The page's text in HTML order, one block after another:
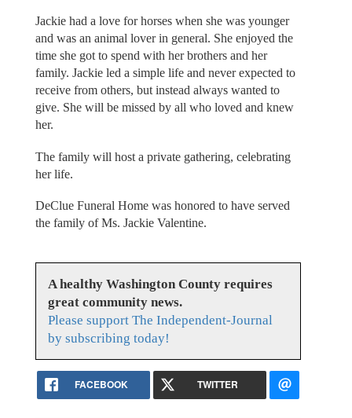
Jackie had a love for horses when she was younger
and was an animal lover in general. She enjoyed the
time she got to spend with her brothers and her
family. Jackie led a simple life and never expected to
receive from others, but instead always wanted to
give. She will be missed by all who loved and knew
her.
The family will host a private gathering, celebrating
her life.
DeClue Funeral Home was honored to have served
the family of Ms. Jackie Valentine.
A healthy Washington County requires
great community news.
Please support The Independent-Journal
by subscribing today!
FACEBOOK TWITTER